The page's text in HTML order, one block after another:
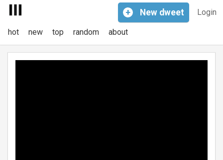
Login
+ New dweet
hot new top random about